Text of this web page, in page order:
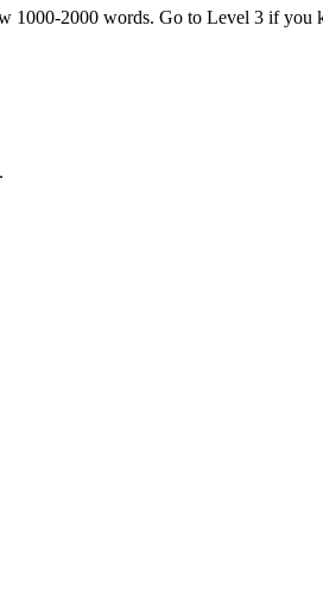
2000 words. Go to Level 3 if you